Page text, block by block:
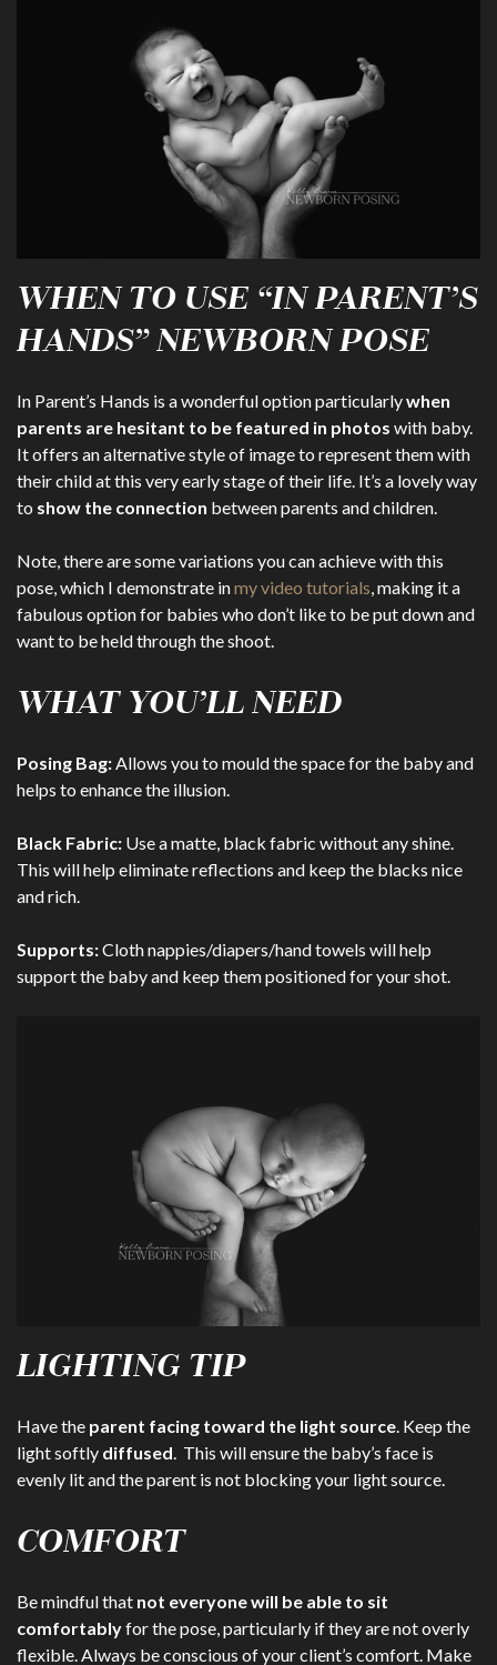
WHEN TO USE “IN PARENT’S
HANDS” NEWBORN POSE
In Parent’s Hands is a wonderful option particularlywhen
parents are hesitant to be featured in photos with baby.
It offers an alternative style of image to represent them with
their child at this very early stage of their life. It’s a lovely way
to show the connection between parents and children.
Note, there are some variations you can achieve with this
pose, which I demonstrate inmy video tutorials, making it a
fabulous option for babies who don’t like to be put down and
want to be held through the shoot.
WHAT YOU’LL NEED
Posing Bag:Allows you to mould the space for the baby and
helps to enhance the illusion.
Black Fabric: Use a matte, black fabric without any shine.
This will help eliminate reflections and keep the blacks nice
and rich.
Supports:Cloth nappies/diapers/hand towels will help
support the baby and keep them positioned for your shot.
LIGHTING TIP
Have the parent facing toward the light source. Keep the
light softly diffused. This will ensure the baby’s face is
evenly lit and the parent is not blocking your light source.
COMFORT
Be mindful that not everyone will be able to sit
comfortablyfor the pose, particularly if they are not overly
flexible. Always be conscious of your client’s comfort. Make